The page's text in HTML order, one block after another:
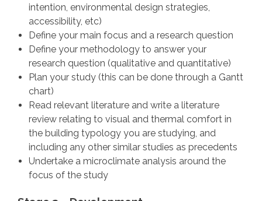
intention, environmental design strategies,
accessibility, etc)
Define your main focus and a research question
Define your methodology to answer your
research question (qualitative and quantitative)
Plan your study (this can be done through a Gantt
chart)
Read relevant literature and write a literature
review relating to visual and thermal comfort in
the building typology you are studying, and
including any other similar studies as precedents
Undertake a microclimate analysis around the
focus of the study